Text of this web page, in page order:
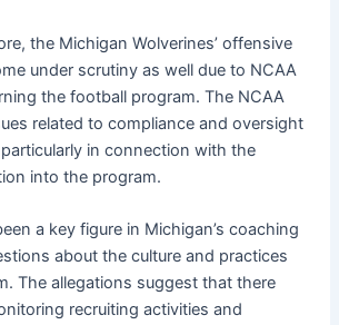
the Michigan Wolverines’ offensive
under scrutiny as well due to NCAA
the football program. The NCAA
related to compliance and oversight
in connection with the
into the program.
a key figure in Michigan’s coaching
about the culture and practices
The allegations suggest that there
recruiting activities and